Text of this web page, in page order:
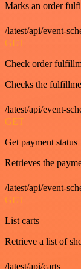
Marks an order
/latest/api/event-
GET
Check order
Checks the
/latest/api/event-
GET
Get payment status
Retrieves the
/latest/api/event-
GET
List carts
Retrieve a list of
/latest/api/carts